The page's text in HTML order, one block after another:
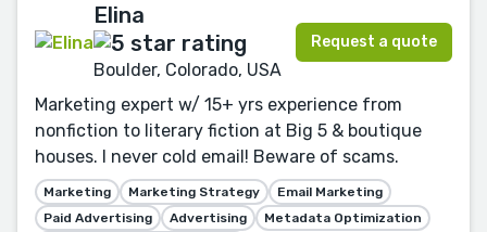
Elina
Boulder, Colorado, USA
Request a quote
Marketing expert w/ 15+ yrs experience from
nonfiction to literary fiction at Big 5 & boutique
houses. I never cold email! Beware of scams.
Marketing Marketing Strategy
Email Marketing
Paid Advertising
Advertising
Metadata Optimization